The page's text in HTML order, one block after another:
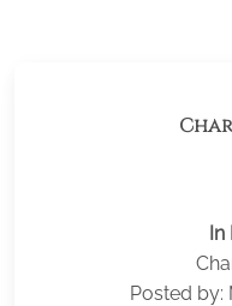
In
Posted by: